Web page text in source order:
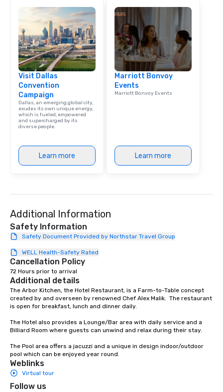
Visit Dallas
Convention
Campaign
Dallas, an emerging global city,
exudes its own unique energy,
which is fueled, empowered
and supercharged by its
diverse people.
Learn more
Marriott Bonvoy
Events
Marriott Bonvoy Events
Learn more
Additional Information
Safety Information
Safety Document Provided by Northstar Travel Group
WELL Health-Safety Rated
Cancellation Policy
72 Hours prior to arrival
Additional details
The Arbor Kitchen, the Hotel Restaurant, is a Farm-to-Table concept
created by and overseen by renowned Chef Alex Malik.  The restaurant
is open for breakfast, lunch and dinner daily.
The Hotel also provides a Lounge/Bar area with daily service and a
Billiard Room where guests can unwind and relax during their stay.
The Pool area offers a jacuzzi and a unique in design indoor/outdoor
pool which can be enjoyed year round.
Weblinks
Virtual tour
Follow us